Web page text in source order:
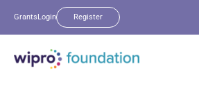
GrantsLogin Register